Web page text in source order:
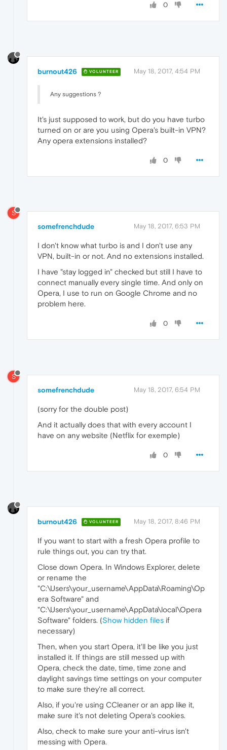
0
burnout426 VOLUNTEER May 18, 2017, 4:54 PM
Any suggestions ?
It's just supposed to work, but do you have turbo
turned on or are you using Opera's built-in VPN?
Any opera extensions installed?
0
S
somefrenchdude May 18, 2017, 6:53 PM
I don't know what turbo is and I don't use any
VPN, built-in or not. And no extensions installed.
I have "stay logged in" checked but still I have to
connect manually every single time. And only on
Opera, I use to run on Google Chrome and no
problem here.
0
S
somefrenchdude May 18, 2017, 6:54 PM
(sorry for the double post)
And it actually does that with every account I
have on any website (Netflix for exemple)
0
burnout426 VOLUNTEER May 18, 2017, 8:46 PM
If you want to start with a fresh Opera profile to
rule things out, you can try that.
Close down Opera. In Windows Explorer, delete
or rename the
"C:\Users\your_username\AppData\Roaming\Op
era Software" and
"C:\Users\your_username\AppData\local\Opera
Software" folders. (Show hidden files if
necessary)
Then, when you start Opera, it'll be like you just
installed it. If things are still messed up with
Opera, check the date, time, time zone and
daylight savings time settings on your computer
to make sure they're all correct.
Also, if you're using CCleaner or an app like it,
make sure it's not deleting Opera's cookies.
Also, check to make sure your anti-virus isn't
messing with Opera.